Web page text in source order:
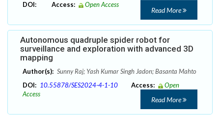
DOI:
Access: Open Access
Read More
Autonomous quadruple spider robot for
surveillance and exploration with advanced 3D
mapping
Author(s): Sunny Raj; Yash Kumar Singh Jadon; Basanta Mahto
DOI: 10.55878/SES2024-4-1-10 Access:
Open
Access
Read More